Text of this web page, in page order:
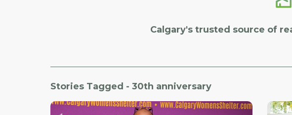
Calgary's trusted source of
Stories Tagged - 30th anniversary